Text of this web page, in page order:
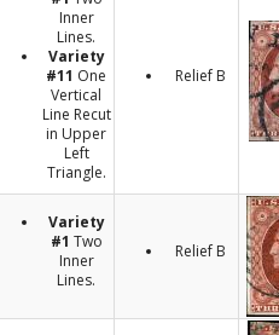
Inner
Lines.
Variety
#11 One
Vertical
Line Recut
in Upper
Left
Triangle.
Relief B
Variety
#1 Two
Inner
Lines.
Relief B